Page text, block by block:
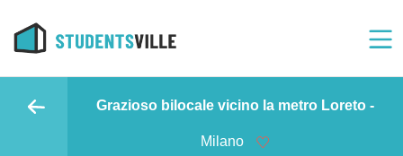
Grazioso bilocale vicino la metro Loreto -
Milano